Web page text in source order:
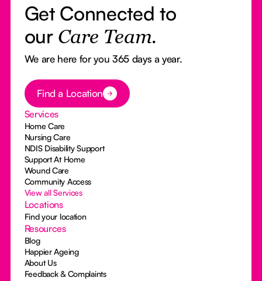
Get Connected to
our Care Team.
We are here for you 365 days a year.
Button Text
Find a Location
Services
Home Care
Nursing Care
NDIS Disability Support
Support At Home
Wound Care
Community Access
View all Services
Locations
Find your location
Resources
Blog
Happier Ageing
About Us
Feedback & Complaints